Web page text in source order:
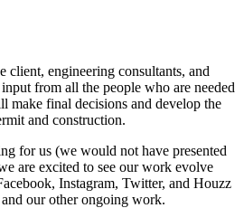
client, engineering consultants, and
from all the people who are needed
make final decisions and develop the
and construction.
for us (we would not have presented
are excited to see our work evolve
Instagram, Twitter, and Houzz
our other ongoing work.